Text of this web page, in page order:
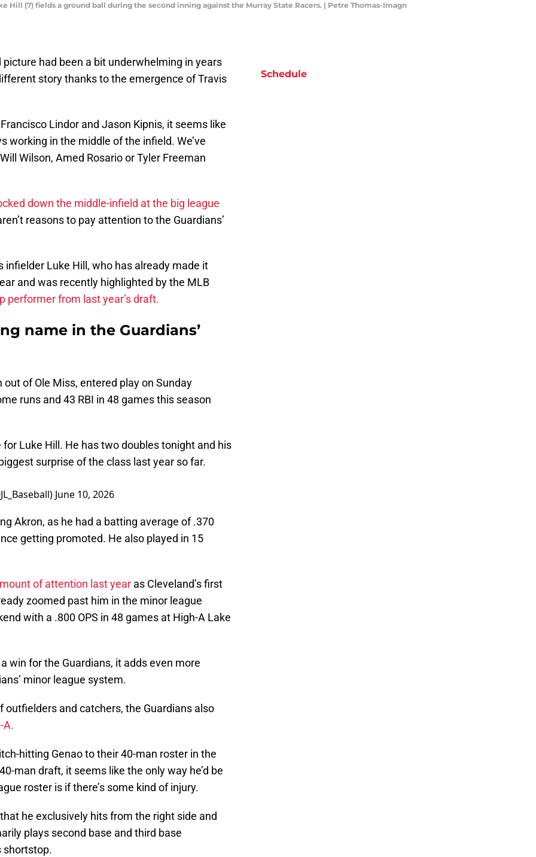
Hill (7) fields a ground ball during the second inning against the Murray State Racers. | Petre Thomas-Imagn
picture had been a bit underwhelming in years
story thanks to the emergence of Travis
Lindor and Jason Kipnis, it seems like
working in the middle of the infield. We’ve
Wilson, Amed Rosario or Tyler Freeman
down the middle-infield at the big league
reasons to pay attention to the Guardians’
infielder Luke Hill, who has already made it
and was recently highlighted by the MLB
performer from last year’s draft.
name in the Guardians’
of Ole Miss, entered play on Sunday
runs and 43 RBI in 48 games this season
Luke Hill. He has two doubles tonight and his
surprise of the class last year so far.
June 10, 2026
Akron, as he had a batting average of .370
getting promoted. He also played in 15
of attention last year as Cleveland’s first
zoomed past him in the minor league
with a .800 OPS in 48 games at High-A Lake
win for the Guardians, it adds even more
minor league system.
and catchers, the Guardians also
A.
hitting Genao to their 40-man roster in the
man draft, it seems like the only way he’d be
roster is if there’s some kind of injury.
he exclusively hits from the right side and
plays second base and third base
shortstop.
Schedule